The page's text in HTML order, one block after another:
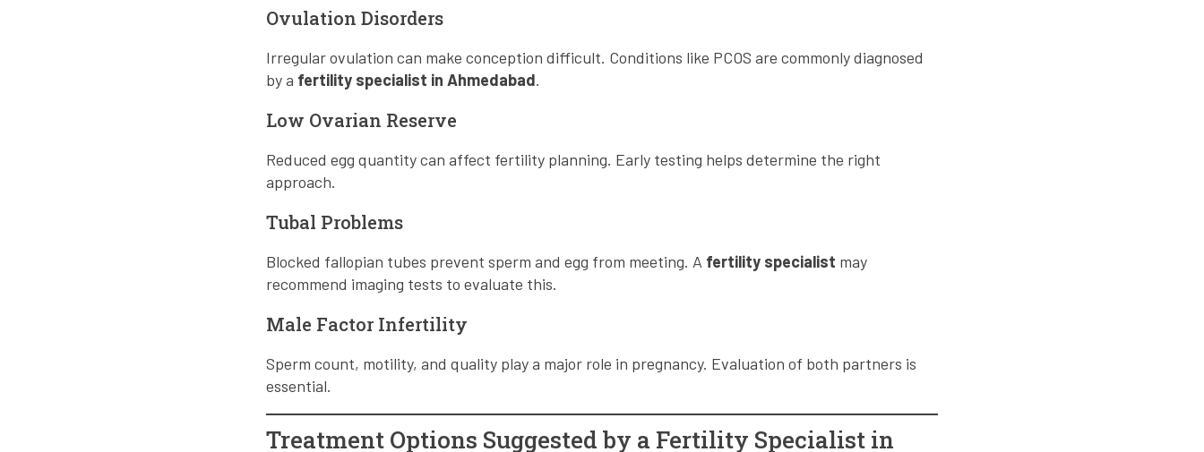
Ovulation Disorders
Irregular ovulation can make conception difficult. Conditions like PCOS are commonly diagnosed
by a fertility specialist in Ahmedabad.
Low Ovarian Reserve
Reduced egg quantity can affect fertility planning. Early testing helps determine the right
approach.
Tubal Problems
Blocked fallopian tubes prevent sperm and egg from meeting. A fertility specialist may
recommend imaging tests to evaluate this.
Male Factor Infertility
Sperm count, motility, and quality play a major role in pregnancy. Evaluation of both partners is
essential.
Treatment Options Suggested by a Fertility Specialist in